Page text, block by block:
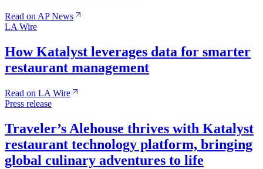
Read on AP News
LA Wire
How Katalyst leverages data for smarter
restaurant management
Read on LA Wire
Press release
Traveler’s Alehouse thrives with Katalyst
restaurant technology platform, bringing
global culinary adventures to life